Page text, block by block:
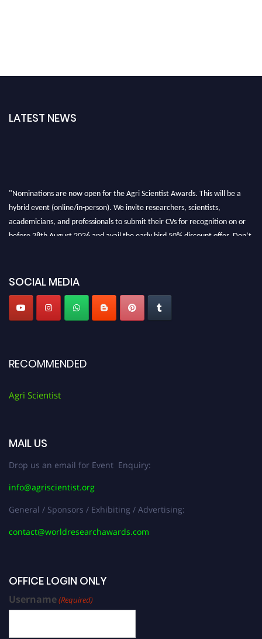
LATEST NEWS
"Nominations are now open for the Agri Scientist Awards. This will be a
hybrid event (online/in-person). We invite researchers, scientists,
academicians, and professionals to submit their CVs for recognition on or
before 28th August 2026 and avail the early bird 50% discount offer. Don’t
SOCIAL MEDIA
RECOMMENDED
Agri Scientist
MAIL US
Drop us an email for Event Enquiry:
info@agriscientist.org
General / Sponsors / Exhibiting / Advertising:
contact@worldresearchawards.com
OFFICE LOGIN ONLY
Username(Required)